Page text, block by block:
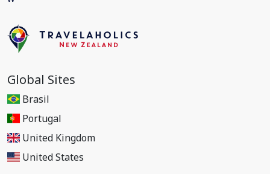
Global Sites
Brasil
Portugal
United Kingdom
United States